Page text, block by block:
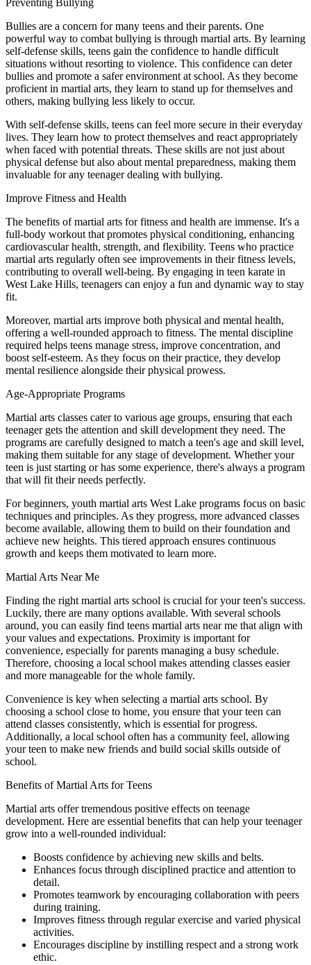
Bullies are a concern for many teens and their parents. One
powerful way to combat bullying is through martial arts. By learning
self-defense skills, teens gain the confidence to handle difficult
situations without resorting to violence. This confidence can deter
bullies and promote a safer environment at school. As they become
proficient in martial arts, they learn to stand up for themselves and
others, making bullying less likely to occur.
With self-defense skills, teens can feel more secure in their everyday
lives. They learn how to protect themselves and react appropriately
when faced with potential threats. These skills are not just about
physical defense but also about mental preparedness, making them
invaluable for any teenager dealing with bullying.
Improve Fitness and Health
The benefits of martial arts for fitness and health are immense. It's a
full-body workout that promotes physical conditioning, enhancing
cardiovascular health, strength, and flexibility. Teens who practice
martial arts regularly often see improvements in their fitness levels,
contributing to overall well-being. By engaging in teen karate in
West Lake Hills, teenagers can enjoy a fun and dynamic way to stay
fit.
Moreover, martial arts improve both physical and mental health,
offering a well-rounded approach to fitness. The mental discipline
required helps teens manage stress, improve concentration, and
boost self-esteem. As they focus on their practice, they develop
mental resilience alongside their physical prowess.
Age-Appropriate Programs
Martial arts classes cater to various age groups, ensuring that each
teenager gets the attention and skill development they need. The
programs are carefully designed to match a teen's age and skill level,
making them suitable for any stage of development. Whether your
teen is just starting or has some experience, there's always a program
that will fit their needs perfectly.
For beginners, youth martial arts West Lake programs focus on basic
techniques and principles. As they progress, more advanced classes
become available, allowing them to build on their foundation and
achieve new heights. This tiered approach ensures continuous
growth and keeps them motivated to learn more.
Martial Arts Near Me
Finding the right martial arts school is crucial for your teen's success.
Luckily, there are many options available. With several schools
around, you can easily find teens martial arts near me that align with
your values and expectations. Proximity is important for
convenience, especially for parents managing a busy schedule.
Therefore, choosing a local school makes attending classes easier
and more manageable for the whole family.
Convenience is key when selecting a martial arts school. By
choosing a school close to home, you ensure that your teen can
attend classes consistently, which is essential for progress.
Additionally, a local school often has a community feel, allowing
your teen to make new friends and build social skills outside of
school.
Benefits of Martial Arts for Teens
Martial arts offer tremendous positive effects on teenage
development. Here are essential benefits that can help your teenager
grow into a well-rounded individual:
Boosts confidence by achieving new skills and belts.
Enhances focus through disciplined practice and attention to
detail.
Promotes teamwork by encouraging collaboration with peers
during training.
Improves fitness through regular exercise and varied physical
activities.
Encourages discipline by instilling respect and a strong work
ethic.